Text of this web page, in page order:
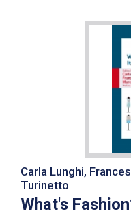
Carla Lunghi,
Turinetto
What's